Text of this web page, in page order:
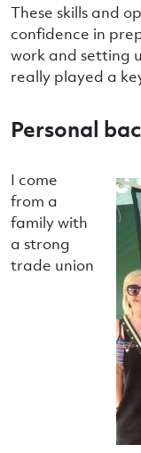
These skills and
confidence in
work and setting
really played a
Personal
I come
from a
family with
a strong
trade union